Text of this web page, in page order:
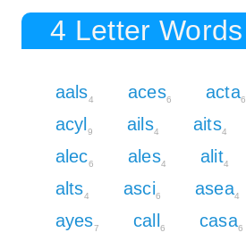
4 Letter Words
aals4 aces6 acta6
acyl 9 ails4 aits4
alec6 ales4 alit4
alts4 asci6 asea4
ayes7 call 6 casa6